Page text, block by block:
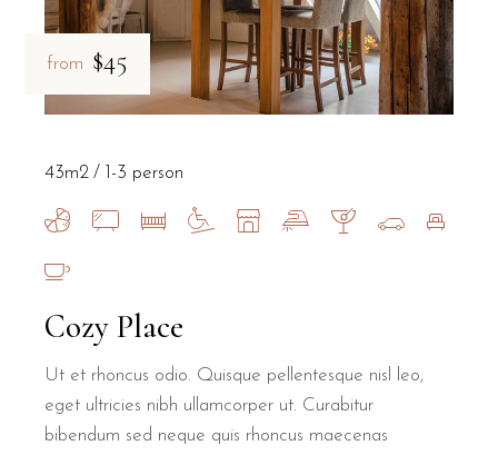
from $45
Cozy Place
Ut et rhoncus odio. Quisque pellentesque nisl leo,
eget ultricies nibh ullamcorper ut. Curabitur
bibendum sed neque quis rhoncus maecenas
43m2 1-3 person